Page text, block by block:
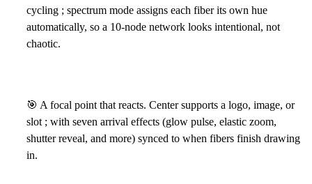
cycling ; spectrum mode assigns each fiber its own hue
automatically, so a 10-node network looks intentional, not
chaotic.
🎯 A focal point that reacts. Center supports a logo, image, or
slot ; with seven arrival effects (glow pulse, elastic zoom,
shutter reveal, and more) synced to when fibers finish drawing
in.